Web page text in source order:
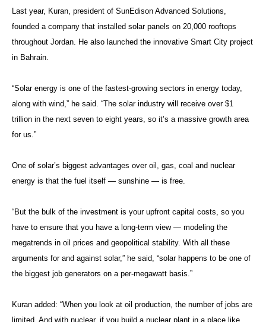
Last year, Kuran, president of SunEdison Advanced Solutions,
founded a company that installed solar panels on 20,000 rooftops
throughout Jordan. He also launched the innovative Smart City project
in Bahrain.
“Solar energy is one of the fastest-growing sectors in energy today,
along with wind,” he said. “The solar industry will receive over $1
trillion in the next seven to eight years, so it’s a massive growth area
for us.”
One of solar’s biggest advantages over oil, gas, coal and nuclear
energy is that the fuel itself — sunshine — is free.
“But the bulk of the investment is your upfront capital costs, so you
have to ensure that you have a long-term view — modeling the
megatrends in oil prices and geopolitical stability. With all these
arguments for and against solar,” he said, “solar happens to be one of
the biggest job generators on a per-megawatt basis.”
Kuran added: “When you look at oil production, the number of jobs are
limited. And with nuclear, if you build a nuclear plant in a place like